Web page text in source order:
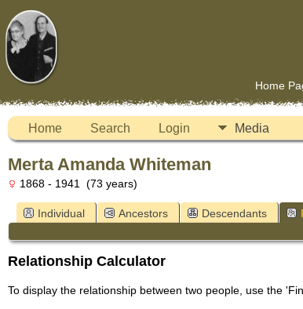
Home
Home Search Login Media
Merta Amanda Whiteman
1868 - 1941 (73 years)
Individual Ancestors Descendants
Relationship Calculator
To display the relationship between two people, use the